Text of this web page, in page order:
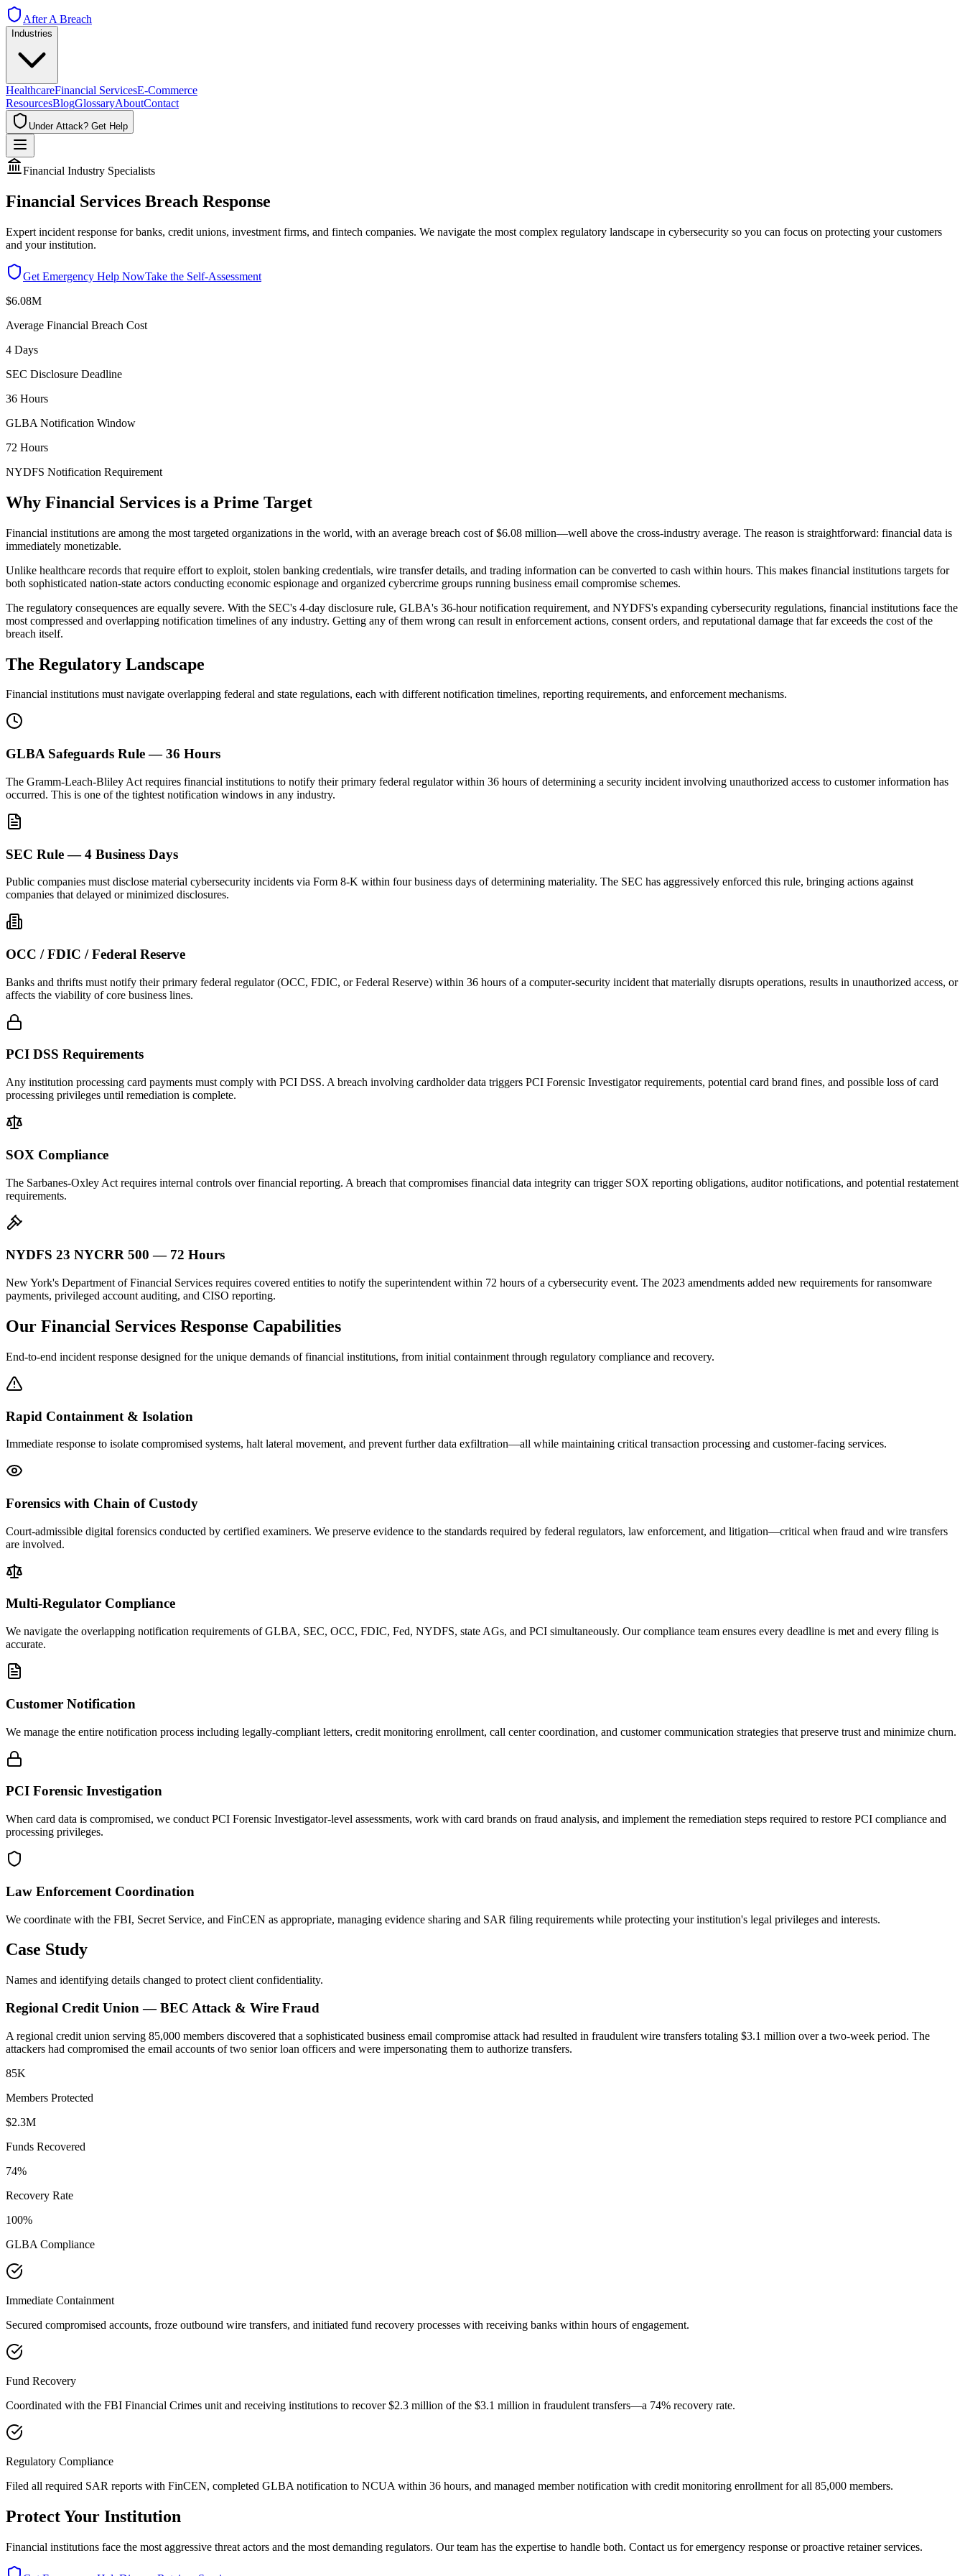
After A Breach
Industries
HealthcareFinancial ServicesE-Commerce
ResourcesBlogGlossaryAboutContact
Under Attack? Get Help
Financial Industry Specialists
Financial Services Breach Response
Expert incident response for banks, credit unions, investment firms, and fintech companies. We navigate the most complex regulatory landscape in cybersecurity so you can focus on protecting your customers
and your institution.
Get Emergency Help NowTake the Self-Assessment
$6.08M
Average Financial Breach Cost
4 Days
SEC Disclosure Deadline
36 Hours
GLBA Notification Window
72 Hours
NYDFS Notification Requirement
Why Financial Services is a Prime Target
Financial institutions are among the most targeted organizations in the world, with an average breach cost of$6.08 million—well above the cross-industry average. The reason is straightforward: financial data is
immediately monetizable.
Unlike healthcare records that require effort to exploit, stolen banking credentials, wire transfer details, and trading information can be converted to cash within hours. This makes financial institutions targets for
both sophisticated nation-state actors conducting economic espionage and organized cybercrime groups running business email compromise schemes.
The regulatory consequences are equally severe. With the SEC's 4-day disclosure rule, GLBA's 36-hour notification requirement, and NYDFS's expanding cybersecurity regulations, financial institutions face the
most compressed and overlapping notification timelines of any industry. Getting any of them wrong can result in enforcement actions, consent orders, and reputational damage that far exceeds the cost of the
breach itself.
The Regulatory Landscape
Financial institutions must navigate overlapping federal and state regulations, each with different notification timelines, reporting requirements, and enforcement mechanisms.
GLBA Safeguards Rule — 36 Hours
The Gramm-Leach-Bliley Act requires financial institutions to notify their primary federal regulator within 36 hours of determining a security incident involving unauthorized access to customer information has
occurred. This is one of the tightest notification windows in any industry.
SEC Rule — 4 Business Days
Public companies must disclose material cybersecurity incidents via Form 8-K within four business days of determining materiality. The SEC has aggressively enforced this rule, bringing actions against
companies that delayed or minimized disclosures.
OCC / FDIC / Federal Reserve
Banks and thrifts must notify their primary federal regulator (OCC, FDIC, or Federal Reserve) within 36 hours of a computer-security incident that materially disrupts operations, results in unauthorized access, or
affects the viability of core business lines.
PCI DSS Requirements
Any institution processing card payments must comply with PCI DSS. A breach involving cardholder data triggers PCI Forensic Investigator requirements, potential card brand fines, and possible loss of card
processing privileges until remediation is complete.
SOX Compliance
The Sarbanes-Oxley Act requires internal controls over financial reporting. A breach that compromises financial data integrity can trigger SOX reporting obligations, auditor notifications, and potential restatement
requirements.
NYDFS 23 NYCRR 500 — 72 Hours
New York's Department of Financial Services requires covered entities to notify the superintendent within 72 hours of a cybersecurity event. The 2023 amendments added new requirements for ransomware
payments, privileged account auditing, and CISO reporting.
Our Financial Services Response Capabilities
End-to-end incident response designed for the unique demands of financial institutions, from initial containment through regulatory compliance and recovery.
Rapid Containment & Isolation
Immediate response to isolate compromised systems, halt lateral movement, and prevent further data exfiltration—all while maintaining critical transaction processing and customer-facing services.
Forensics with Chain of Custody
Court-admissible digital forensics conducted by certified examiners. We preserve evidence to the standards required by federal regulators, law enforcement, and litigation—critical when fraud and wire transfers
are involved.
Multi-Regulator Compliance
We navigate the overlapping notification requirements of GLBA, SEC, OCC, FDIC, Fed, NYDFS, state AGs, and PCI simultaneously. Our compliance team ensures every deadline is met and every filing is
accurate.
Customer Notification
We manage the entire notification process including legally-compliant letters, credit monitoring enrollment, call center coordination, and customer communication strategies that preserve trust and minimize churn.
PCI Forensic Investigation
When card data is compromised, we conduct PCI Forensic Investigator-level assessments, work with card brands on fraud analysis, and implement the remediation steps required to restore PCI compliance and
processing privileges.
Law Enforcement Coordination
We coordinate with the FBI, Secret Service, and FinCEN as appropriate, managing evidence sharing and SAR filing requirements while protecting your institution's legal privileges and interests.
Case Study
Names and identifying details changed to protect client confidentiality.
Regional Credit Union — BEC Attack & Wire Fraud
A regional credit union serving 85,000 members discovered that a sophisticated business email compromise attack had resulted in fraudulent wire transfers totaling $3.1 million over a two-week period. The
attackers had compromised the email accounts of two senior loan officers and were impersonating them to authorize transfers.
85K
Members Protected
$2.3M
Funds Recovered
74%
Recovery Rate
100%
GLBA Compliance
Immediate Containment
Secured compromised accounts, froze outbound wire transfers, and initiated fund recovery processes with receiving banks within hours of engagement.
Fund Recovery
Coordinated with the FBI Financial Crimes unit and receiving institutions to recover $2.3 million of the $3.1 million in fraudulent transfers—a 74% recovery rate.
Regulatory Compliance
Filed all required SAR reports with FinCEN, completed GLBA notification to NCUA within 36 hours, and managed member notification with credit monitoring enrollment for all 85,000 members.
Protect Your Institution
Financial institutions face the most aggressive threat actors and the most demanding regulators. Our team has the expertise to handle both. Contact us for emergency response or proactive retainer services.